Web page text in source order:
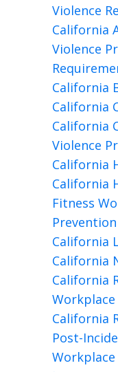
Violence
California
Violence
California
California
California
Violence
California
California
Fitness
Prevention
California
California
California
Workplace
California
Post-